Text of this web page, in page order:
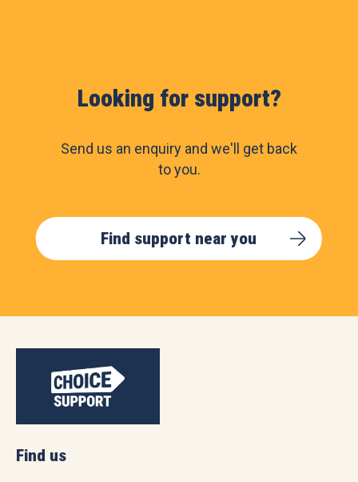
Looking for support?
Send us an enquiry and we'll get back
to you.
Find support near you
Find us